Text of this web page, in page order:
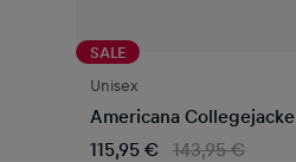
SALE
Unisex
Americana Collegejacke
115,95 €
143,95 €